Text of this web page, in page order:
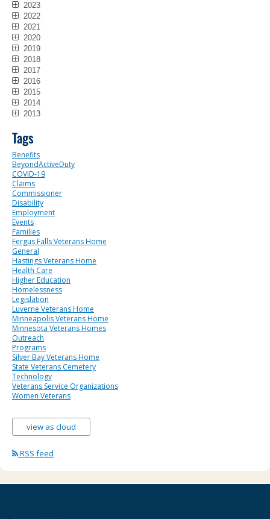
2023
2022
2021
2020
2019
2018
2017
2016
2015
2014
2013
Tags
Benefits
BeyondActiveDuty
COVID-19
Claims
Commissioner
Disability
Employment
Events
Families
Fergus Falls Veterans Home
General
Hastings Veterans Home
Health Care
Higher Education
Homelessness
Legislation
Luverne Veterans Home
Minneapolis Veterans Home
Minnesota Veterans Homes
Outreach
Programs
Silver Bay Veterans Home
State Veterans Cemetery
Technology
Veterans Service Organizations
Women Veterans
view as cloud
RSS feed